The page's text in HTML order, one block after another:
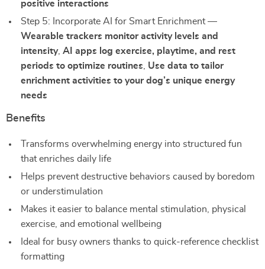
positive interactions
Step 5: Incorporate AI for Smart Enrichment —
Wearable trackers monitor activity levels and
intensity, AI apps log exercise, playtime, and rest
periods to optimize routines
Use data to tailor
enrichment activities to your dog’s unique energy
needs
Benefits
Transforms overwhelming energy into structured fun
that enriches daily life
Helps prevent destructive behaviors caused by boredom
or understimulation
Makes it easier to balance mental stimulation, physical
exercise, and emotional wellbeing
Ideal for busy owners thanks to quick-reference checklist
formatting